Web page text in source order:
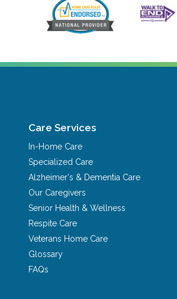
Care Services
In-Home Care
Specialized Care
Alzheimer's & Dementia Care
Our Caregivers
Senior Health & Wellness
Respite Care
Veterans Home Care
Glossary
FAQs